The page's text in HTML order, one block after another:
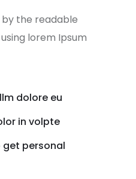
the readable
lorem Ipsum
dolore eu
in volpte
get personal